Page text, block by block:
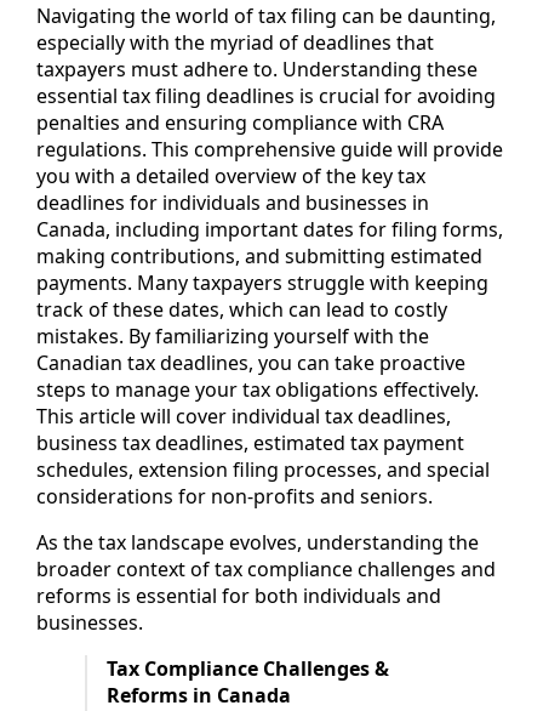
Navigating the world of tax filing can be daunting,
especially with the myriad of deadlines that
taxpayers must adhere to. Understanding these
essential tax filing deadlines is crucial for avoiding
penalties and ensuring compliance with CRA
regulations. This comprehensive guide will provide
you with a detailed overview of the key tax
deadlines for individuals and businesses in
Canada, including important dates for filing forms,
making contributions, and submitting estimated
payments. Many taxpayers struggle with keeping
track of these dates, which can lead to costly
mistakes. By familiarizing yourself with the
Canadian tax deadlines, you can take proactive
steps to manage your tax obligations effectively.
This article will cover individual tax deadlines,
business tax deadlines, estimated tax payment
schedules, extension filing processes, and special
considerations for non-profits and seniors.
As the tax landscape evolves, understanding the
broader context of tax compliance challenges and
reforms is essential for both individuals and
businesses.
Tax Compliance Challenges &
Reforms in Canada